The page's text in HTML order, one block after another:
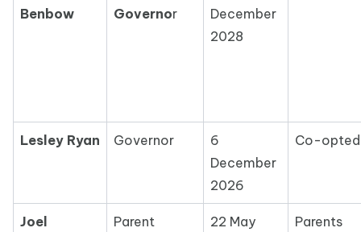
Benbow
Governor
December
2028
Lesley Ryan Governor
6
December
2026
Co-
Joel
Parent
22 May
Parents